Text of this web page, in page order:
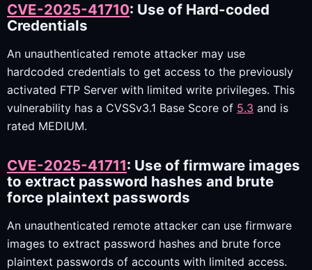
CVE-2025-41710: Use of Hard-coded
Credentials
An unauthenticated remote attacker may use
hardcoded credentials to get access to the previously
activated FTP Server with limited write privileges. This
vulnerability has a CVSSv3.1 Base Score of 5.3 and is
rated MEDIUM.
CVE-2025-41711: Use of firmware images
to extract password hashes and brute
force plaintext passwords
An unauthenticated remote attacker can use firmware
images to extract password hashes and brute force
plaintext passwords of accounts with limited access.